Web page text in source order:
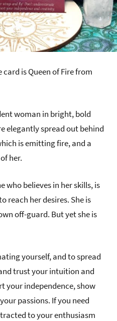
is Queen of Fire from
woman in bright, bold
elegantly spread out behind
is emitting fire, and a
her.
who believes in her skills, is
reach her desires. She is
off-guard. But yet she is
yourself, and to spread
trust your intuition and
your independence, show
passions. If you need
to your enthusiasm